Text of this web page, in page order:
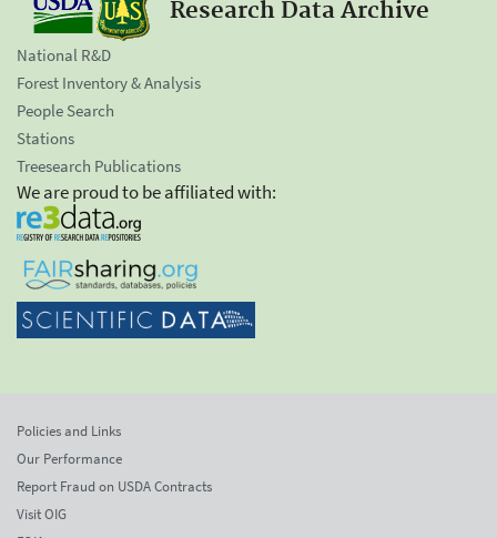
Research Data Archive
National R&D
Forest Inventory & Analysis
People Search
Stations
Treesearch Publications
We are proud to be affiliated with:
Policies and Links
Our Performance
Report Fraud on USDA Contracts
Visit OIG